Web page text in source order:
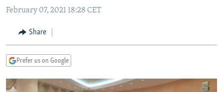
Navigation
Search
RADIO AZATLIQ
MARSHO RADIO
KAZAKHSTAN
KYRGYZSTAN
TURKMENISTAN
UZBEKISTAN
SOUTH ASIA
AFGHANISTAN
CAUCASUS
AZERBAIJAN
GEORGIA
CENTRAL/SE EUROPE
BOSNIA
KOSOVO
EAST EUROPE
BELARUS
VISUALS
February 07, 2021 18:28 CET
Share
Prefer us on Google